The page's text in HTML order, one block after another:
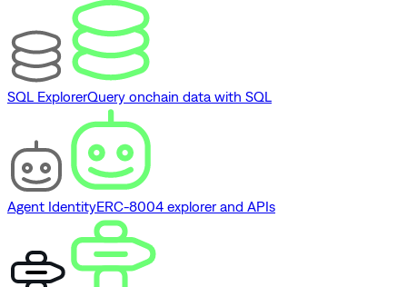
SQL ExplorerQuery onchain data with SQL
Agent IdentityERC-8004 explorer and APIs